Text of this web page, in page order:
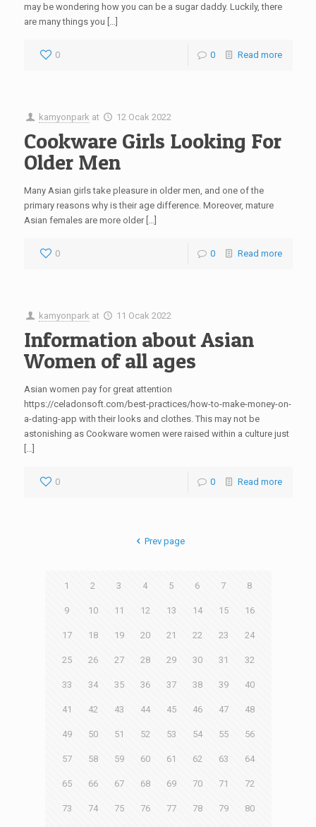
may be wondering how you can be a sugar daddy. Luckily, there
are many things you […]
0 0 Read more
kamyonpark at 12 Ocak 2022
Cookware Girls Looking For
Older Men
Many Asian girls take pleasure in older men, and one of the
primary reasons why is their age difference. Moreover, mature
Asian females are more older […]
0 0 Read more
kamyonpark at 11 Ocak 2022
Information about Asian
Women of all ages
Asian women pay for great attention
https://celadonsoft.com/best-practices/how-to-make-money-on-
a-dating-app with their looks and clothes. This may not be
astonishing as Cookware women were raised within a culture just
[…]
0 0 Read more
Prev page
1 2 3 4 5 6 7 8
9 10 11 12 13 14 15 16
17 18 19 20 21 22 23 24
25 26 27 28 29 30 31 32
33 34 35 36 37 38 39 40
41 42 43 44 45 46 47 48
49 50 51 52 53 54 55 56
57 58 59 60 61 62 63 64
65 66 67 68 69 70 71 72
73 74 75 76 77 78 79 80